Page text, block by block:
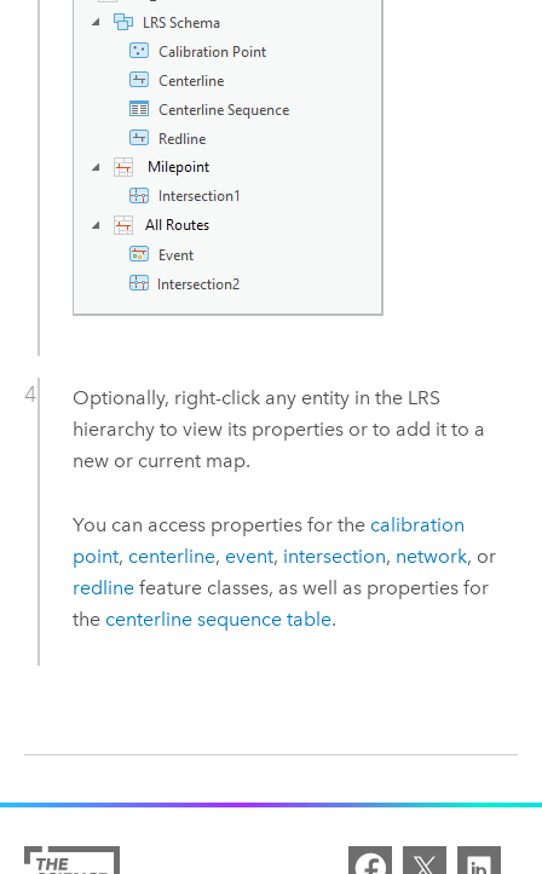
Optionally, right-click any entity in the LRS
hierarchy to view its properties or to add it to a
new or current map.
You can access properties for the calibration
point, centerline, event, intersection, network, or
redlinefeature classes, as well as properties for
the centerline sequence table.